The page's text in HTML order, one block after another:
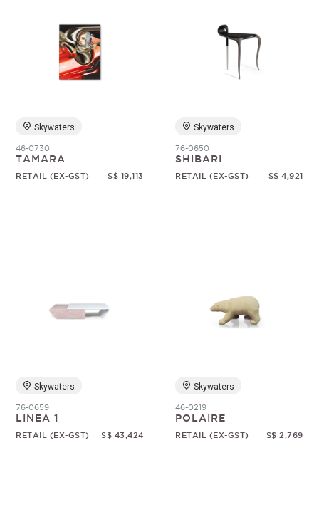
Skywaters
46-0730
TAMARA
RETAIL (EX-GST) S$ 19,113
Skywaters
76-0650
SHIBARI
RETAIL (EX-GST) S$ 4,921
Skywaters
76-0659
LINEA 1
RETAIL (EX-GST) S$ 43,424
Skywaters
46-0219
POLAIRE
RETAIL (EX-GST) S$ 2,769